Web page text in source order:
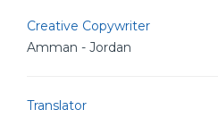
Creative Copywriter
Amman - Jordan
Translator